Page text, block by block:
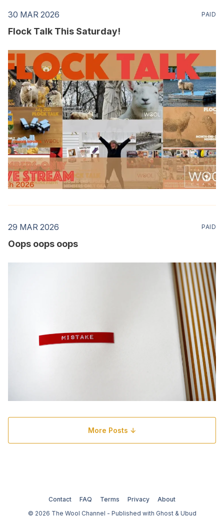
30 MAR 2026 PAID
Flock Talk This Saturday!
29 MAR 2026 PAID
Oops oops oops
More Posts ↓
Contact FAQ Terms Privacy
About
© 2026 The Wool Channel - Published with Ghost& Ubud